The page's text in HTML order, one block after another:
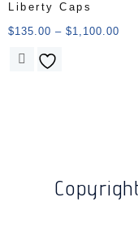
Liberty Caps
$135.00 – $1,100.00